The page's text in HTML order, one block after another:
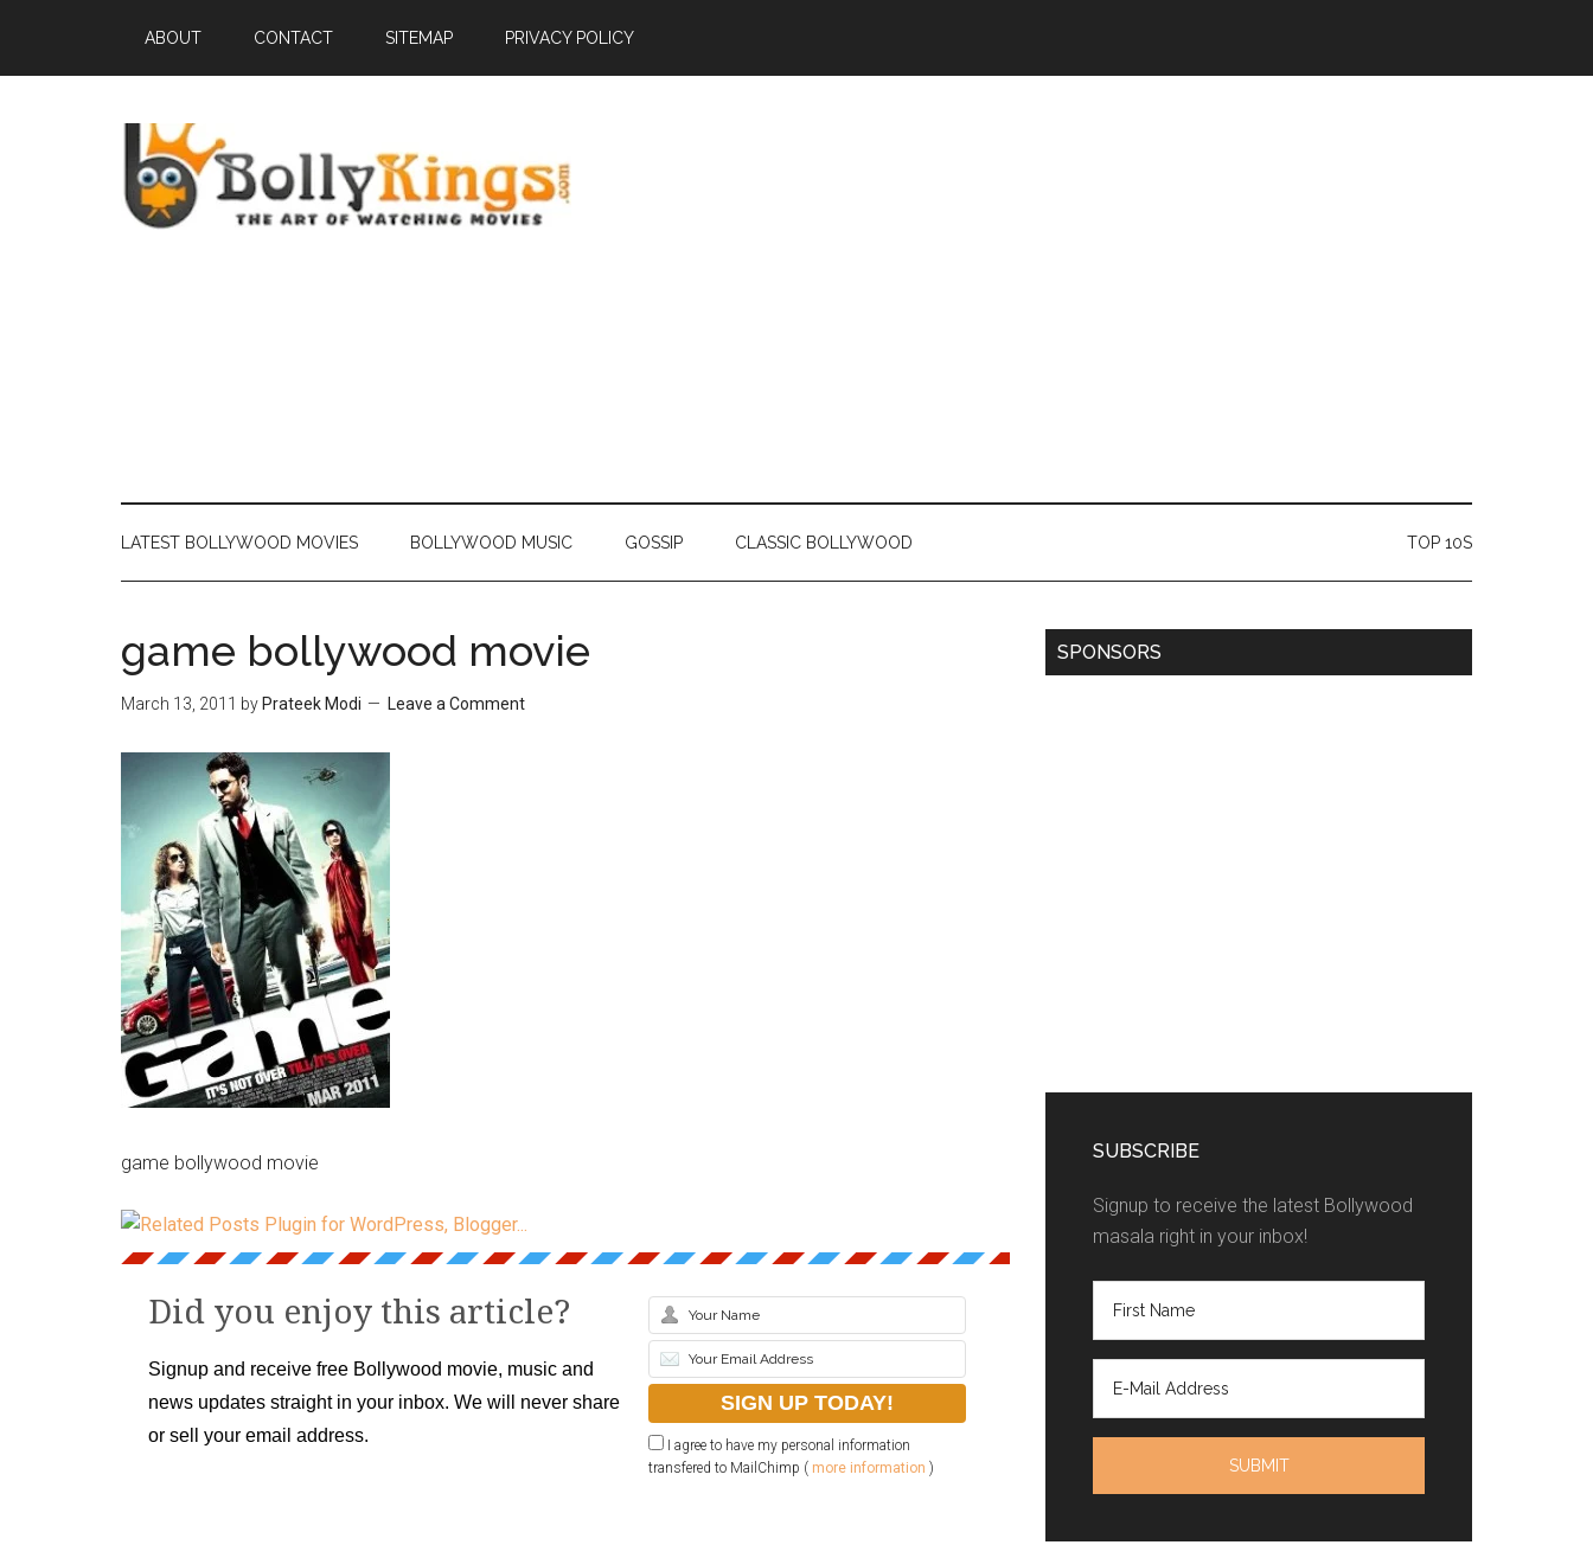
ABOUT CONTACT SITEMAP PRIVACY POLICY
LATEST BOLLYWOOD MOVIES BOLLYWOOD MUSIC GOSSIP CLASSIC BOLLYWOOD TOP 10S
game bollywood movie
March 13, 2011 by Prateek Modi Leave a Comment
game bollywood movie
Did you enjoy this article?
Signup and receive free Bollywood movie, music and
news updates straight in your inbox. We will never share
or sell your email address.
I agree to have my personal information
transfered to MailChimp ( more information )
SPONSORS
SUBSCRIBE
Signup to receive the latest Bollywood
masala right in your inbox!